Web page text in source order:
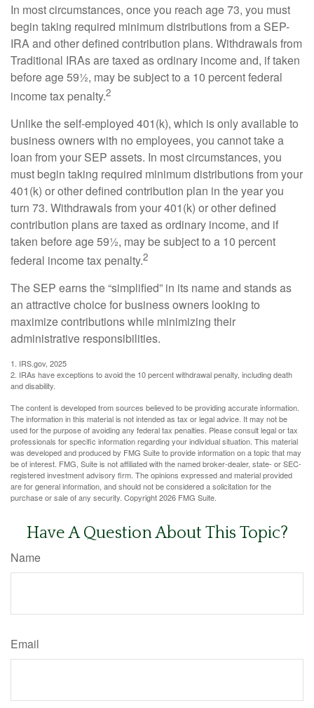
In most circumstances, once you reach age 73, you must
begin taking required minimum distributions from a SEP-
IRA and other defined contribution plans. Withdrawals from
Traditional IRAs are taxed as ordinary income and, if taken
before age 59½, may be subject to a 10 percent federal
income tax penalty.2
Unlike the self-employed 401(k), which is only available to
business owners with no employees, you cannot take a
loan from your SEP assets. In most circumstances, you
must begin taking required minimum distributions from your
401(k) or other defined contribution plan in the year you
turn 73. Withdrawals from your 401(k) or other defined
contribution plans are taxed as ordinary income, and if
taken before age 59½, may be subject to a 10 percent
federal income tax penalty.2
The SEP earns the “simplified” in its name and stands as
an attractive choice for business owners looking to
maximize contributions while minimizing their
administrative responsibilities.
1. IRS.gov, 2025
2. IRAs have exceptions to avoid the 10 percent withdrawal penalty, including death
and disability.
The content is developed from sources believed to be providing accurate information.
The information in this material is not intended as tax or legal advice. It may not be
used for the purpose of avoiding any federal tax penalties. Please consult legal or tax
professionals for specific information regarding your individual situation. This material
was developed and produced by FMG Suite to provide information on a topic that may
be of interest. FMG, Suite is not affiliated with the named broker-dealer, state- or SEC-
registered investment advisory firm. The opinions expressed and material provided
are for general information, and should not be considered a solicitation for the
purchase or sale of any security. Copyright2026 FMG Suite.
Have A Question About This Topic?
Name
Email